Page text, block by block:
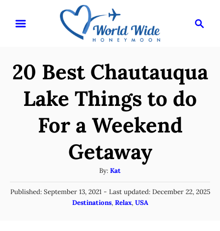
c
h
20 Best Chautauqua
Lake Things to do
For a Weekend
Getaway
By: A
u
t
h
Kat
P
Published: September 13, 2021- Last updated: December 22, 2025
C
Destinations, Relax, USA